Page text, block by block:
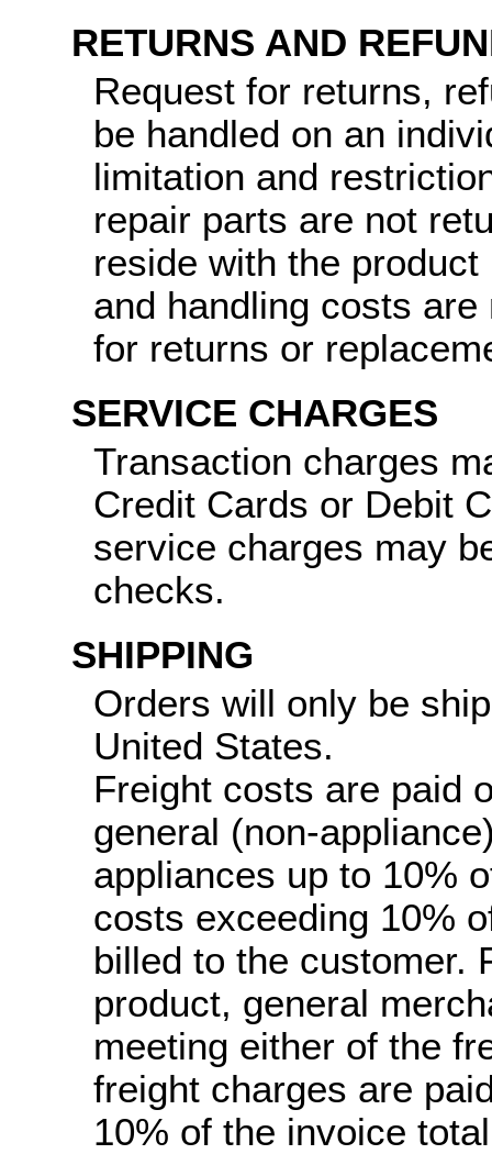
RETURNS AND
Request for returns,
be handled on an
limitation and
repair parts are not
reside with the
and handling costs
for returns or
SERVICE CHARGES
Transaction charges
Credit Cards or Debit
service charges may
checks.
SHIPPING
Orders will only be
United States.
Freight costs are paid
general (non-
appliances up to 10%
costs exceeding 10%
billed to the customer.
product, general
meeting either of the
freight charges are
10% of the invoice